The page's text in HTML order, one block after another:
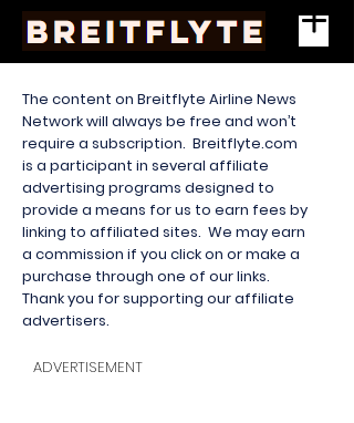
The content on Breitflyte Airline News
Network will always be free and won’t
require a subscription. Breitflyte.com
is a participant in several affiliate
advertising programs designed to
provide a means for us to earn fees by
linking to affiliated sites. We may earn
a commission if you click on or make a
purchase through one of our links.
Thank you for supporting our affiliate
advertisers.
ADVERTISEMENT